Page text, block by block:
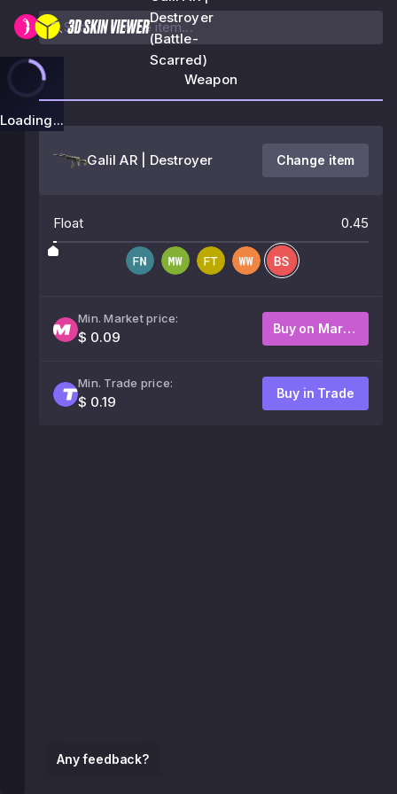
Destroyer
(Battle-
Scarred)
Loading...
Any feedback?
Weapon
Galil AR | Destroyer Change item
Float 0.45
Min. Market price:
$ 0.09
Buy on Market
Min. Trade price:
$ 0.19
Buy in Trade